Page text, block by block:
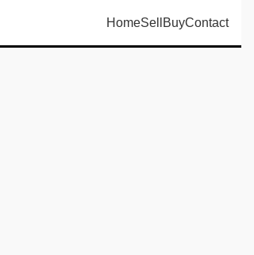
HomeSell BuyContact